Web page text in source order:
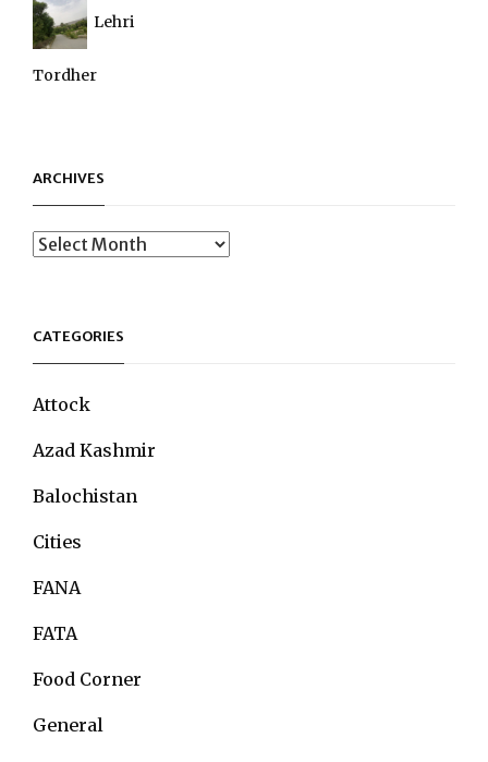
Lehri
Tordher
ARCHIVES
Archives
CATEGORIES
Attock
Azad Kashmir
Balochistan
Cities
FANA
FATA
Food Corner
General